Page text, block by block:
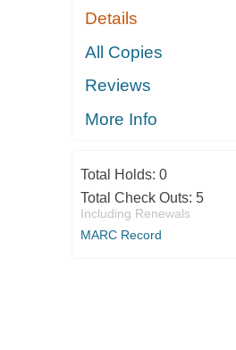
Details
All Copies
Reviews
More Info
Total Holds: 0
Total Check Outs: 5
Including Renewals
MARC Record